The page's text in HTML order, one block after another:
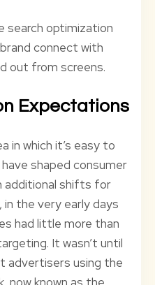
search optimization
connect with
out from screens.
Expectations
in which it’s easy to
shaped consumer
additional shifts for
the very early days
had little more than
It wasn’t until
advertisers using the